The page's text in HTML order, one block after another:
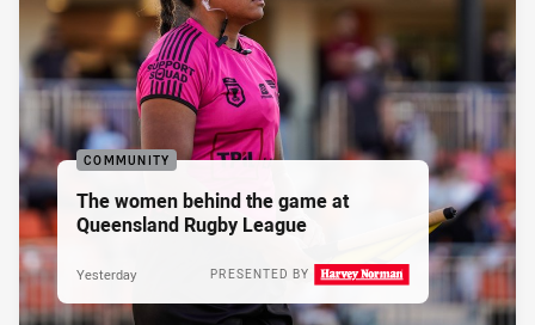
COMMUNITY
The women behind the game at
Queensland Rugby League
PRESENTED BY
Yesterday